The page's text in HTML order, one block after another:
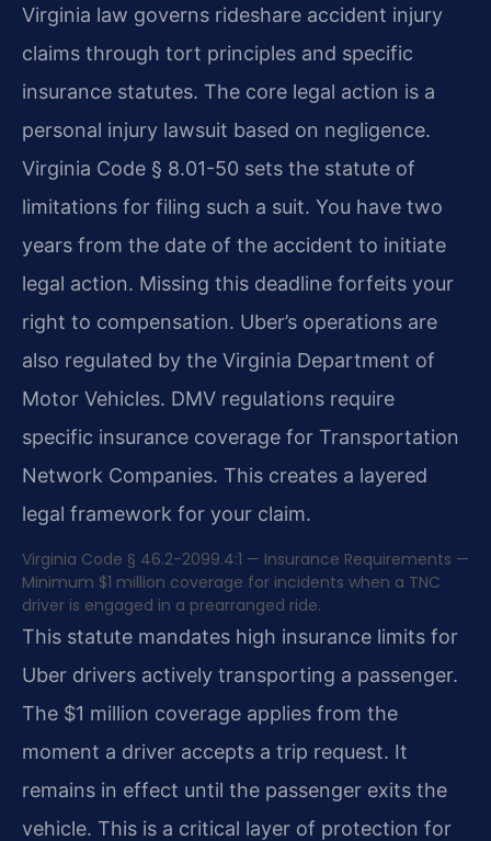
Virginia law governs rideshare accident injury
claims through tort principles and specific
insurance statutes. The core legal action is a
personal injury lawsuit based on negligence.
Virginia Code § 8.01-50 sets the statute of
limitations for filing such a suit. You have two
years from the date of the accident to initiate
legal action. Missing this deadline forfeits your
right to compensation. Uber’s operations are
also regulated by the Virginia Department of
Motor Vehicles. DMV regulations require
specific insurance coverage for Transportation
Network Companies. This creates a layered
legal framework for your claim.
Virginia Code § 46.2-2099.4:1 — Insurance Requirements —
Minimum $1 million coverage for incidents when a TNC
driver is engaged in a prearranged ride.
This statute mandates high insurance limits for
Uber drivers actively transporting a passenger.
The $1 million coverage applies from the
moment a driver accepts a trip request. It
remains in effect until the passenger exits the
vehicle. This is a critical layer of protection for